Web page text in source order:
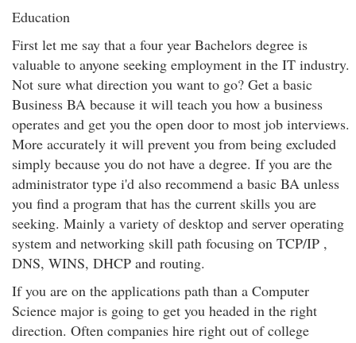
Education
First let me say that a four year Bachelors degree is
valuable to anyone seeking employment in the IT industry.
Not sure what direction you want to go? Get a basic
Business BA because it will teach you how a business
operates and get you the open door to most job interviews.
More accurately it will prevent you from being excluded
simply because you do not have a degree. If you are the
administrator type i'd also recommend a basic BA unless
you find a program that has the current skills you are
seeking. Mainly a variety of desktop and server operating
system and networking skill path focusing on TCP/IP ,
DNS, WINS, DHCP and routing.
If you are on the applications path than a Computer
Science major is going to get you headed in the right
direction. Often companies hire right out of college